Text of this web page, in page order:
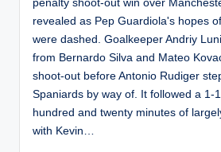
penalty shoot-out win over
revealed as Pep Guardiola's hopes
were dashed. Goalkeeper Andriy
from Bernardo Silva and Mateo
shoot-out before Antonio Rudiger
Spaniards by way of. It followed a 1-
hundred and twenty minutes of
with Kevin…